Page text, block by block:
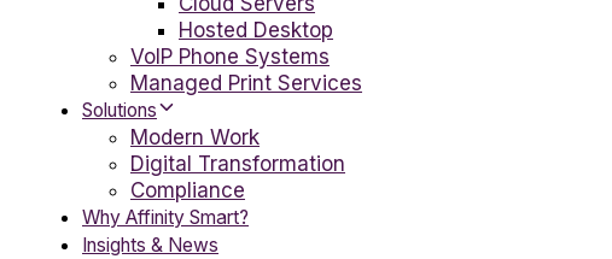
Hosted Desktop
VoIP Phone Systems
Managed Print Services
Solutions
Modern Work
Digital Transformation
Compliance
Why Affinity Smart?
Insights & News